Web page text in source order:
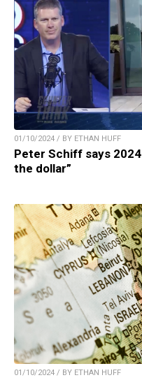
01/10/2024 / BY ETHAN HUFF
Peter Schiff says
the dollar”
01/10/2024 / BY ETHAN HUFF